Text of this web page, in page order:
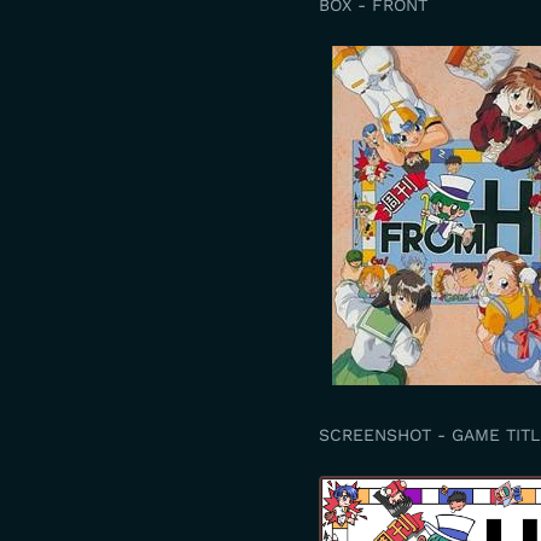
BOX - FRONT
SCREENSHOT - GAME